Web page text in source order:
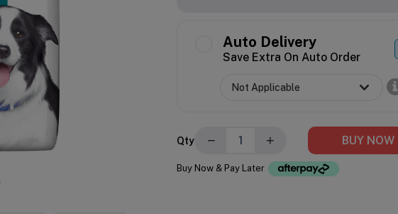
Auto Delivery
Save Extra On Auto Order
Qty − + BUY NOW
Buy Now & Pay Later